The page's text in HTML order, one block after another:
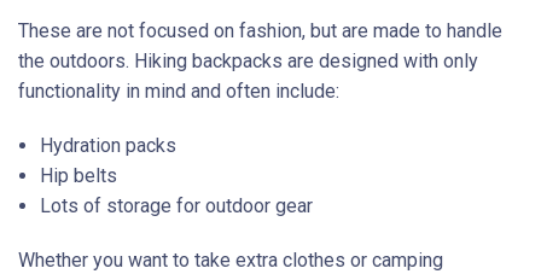
These are not focused on fashion, but are made to handle
the outdoors. Hiking backpacks are designed with only
functionality in mind and often include:
Hydration packs
Hip belts
Lots of storage for outdoor gear
Whether you want to take extra clothes or camping